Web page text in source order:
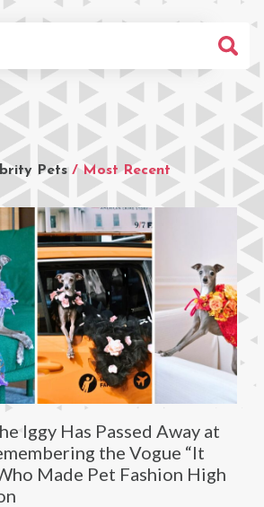
Pets / Most Recent
Iggy Has Passed Away at
the Vogue “It
Made Pet Fashion High